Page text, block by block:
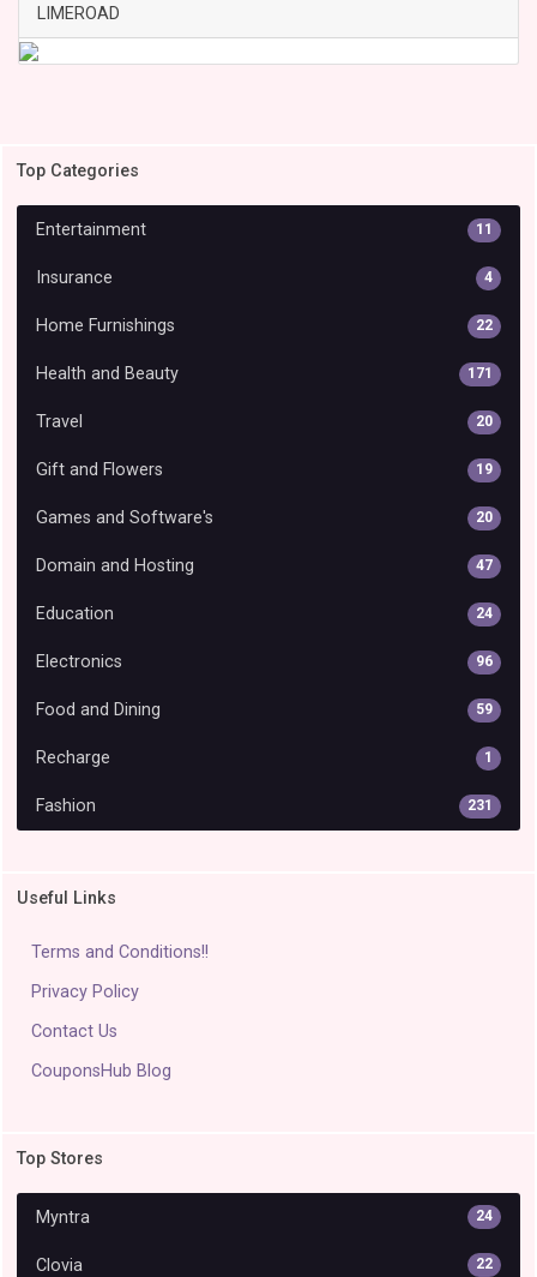
LIMEROAD
Top Categories
Entertainment 11
Insurance 4
Home Furnishings 22
Health and Beauty 171
Travel 20
Gift and Flowers 19
Games and Software's 20
Domain and Hosting 47
Education 24
Electronics 96
Food and Dining 59
Recharge 1
Fashion 231
Useful Links
Terms and Conditions!!
Privacy Policy
Contact Us
CouponsHub Blog
Top Stores
Myntra 24
Clovia 22